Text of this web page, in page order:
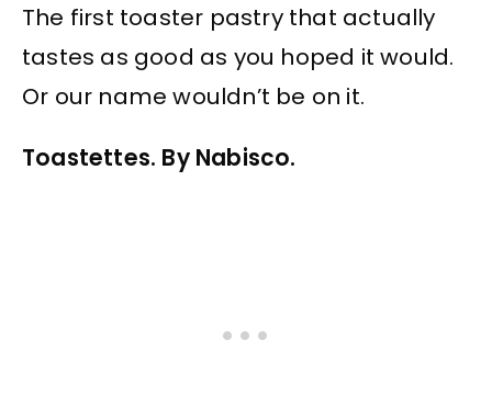
The first toaster pastry that actually
tastes as good as you hoped it would.
Or our name wouldn’t be on it.
Toastettes. By Nabisco.